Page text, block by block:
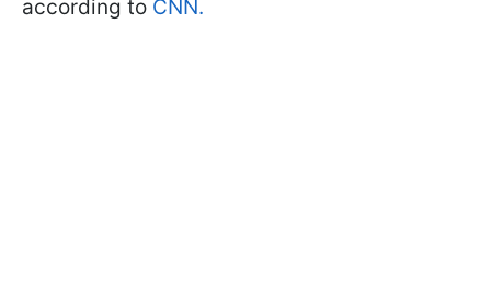
according to CNN.